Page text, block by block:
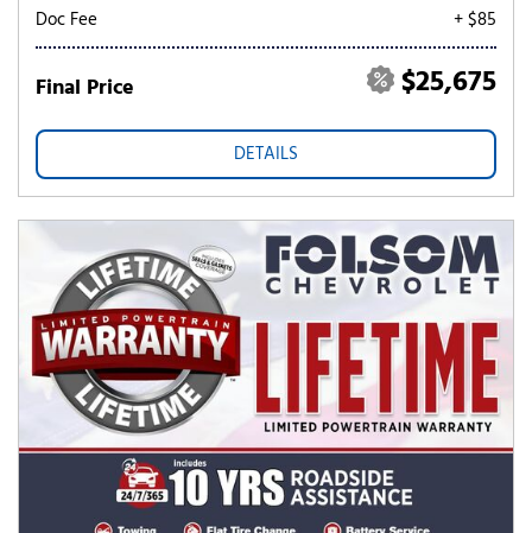
Doc Fee
+ $85
Final Price $25,675
DETAILS